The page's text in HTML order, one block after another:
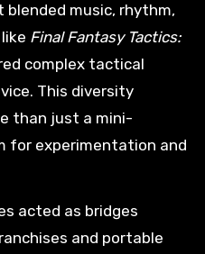
music, rhythm,
Final Fantasy Tactics:
complex tactical
This diversity
than just a mini-
for experimentation and
acted as bridges
and portable